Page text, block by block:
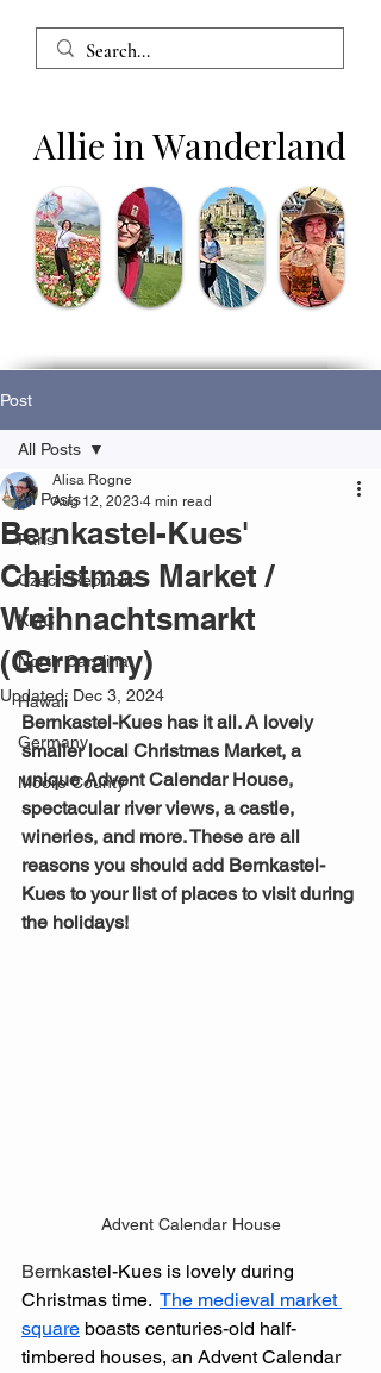
Allie in Wanderland
Post
All Posts
Paris
Czech Republic
KMC
North Carolina
Hawaii
Germany
Moore County
All Posts
Bernkastel-Kues'
Christmas Market /
Weihnachtsmarkt
(Germany)
Alisa Rogne
Aug 12, 2023 4 min read
Updated: Dec 3, 2024
Bernkastel-Kues has it all. A lovely
smaller local Christmas Market, a
unique Advent Calendar House,
spectacular river views, a castle,
wineries, and more. These are all
reasons you should add Bernkastel-
Kues to your list of places to visit during
the holidays!
Advent Calendar House
Bernkastel-Kues is lovely during
Christmas time. The medieval market
square boasts centuries-old half-
timbered houses, an Advent Calendar